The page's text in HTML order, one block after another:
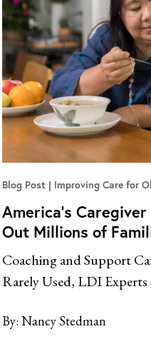
Blog Post Improving Care for
America’s
Out Millions of
Coaching and Support
Rarely Used, LDI Experts
By: Nancy Stedman